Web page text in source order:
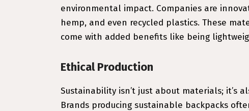
environmental impact. Companies are
hemp, and even recycled plastics. These
come with added benefits like being
Ethical Production
Sustainability isn’t just about materials; it’s
Brands producing sustainable backpacks